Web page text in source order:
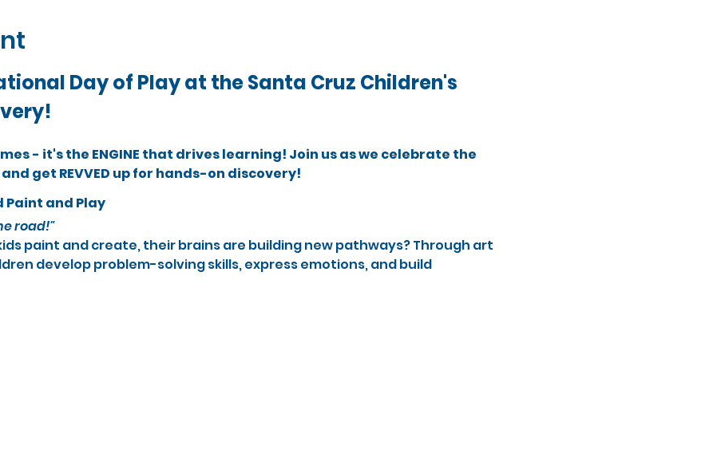
Day of Play at the Santa Cruz Children's
- it's the ENGINE that drives learning! Join us as we celebrate the
get REVVED up for hands-on discovery!
Paint and Play
road!"
paint and create, their brains are building new pathways? Through art
develop problem-solving skills, express emotions, and build